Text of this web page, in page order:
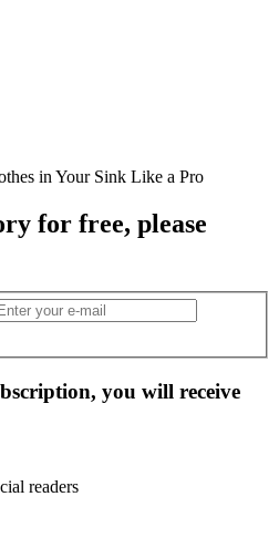
for free, please
you will receive
readers